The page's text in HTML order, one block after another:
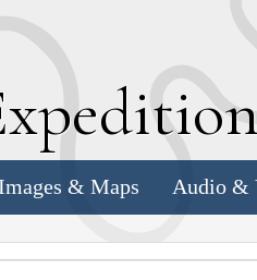
& Maps Audio &